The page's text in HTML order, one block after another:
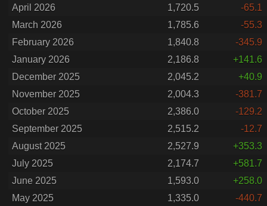
April 2026
1,720.5
-65.1
March 2026
1,785.6
-55.3
February 2026
1,840.8
-345.9
January 2026
2,186.8
+141.6
December 2025
2,045.2
+40.9
November 2025
2,004.3
-381.7
October 2025
2,386.0
-129.2
September 2025
2,515.2
-12.7
August 2025
2,527.9
+353.3
July 2025
2,174.7
+581.7
June 2025
1,593.0
+258.0
May 2025
1,335.0
-440.7